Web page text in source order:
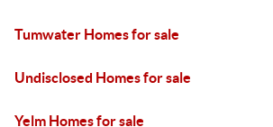
Tumwater Homes for sale
Undisclosed Homes for sale
Yelm Homes for sale